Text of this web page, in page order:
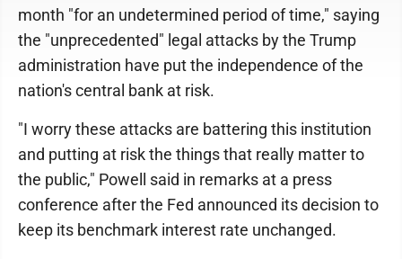
month "for an undetermined period of time," saying
the "unprecedented" legal attacks by the Trump
administration have put the independence of the
nation's central bank at risk.
"I worry these attacks are battering this institution
and putting at risk the things that really matter to
the public," Powell said in remarks at a press
conference after the Fed announced its decision to
keep its benchmark interest rate unchanged.